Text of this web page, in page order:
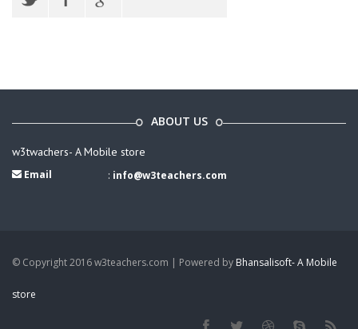
ABOUT US
w3twachers- A Mobile store
Email : info@w3teachers.com
© Copyright 2016 w3teachers.com | Powered by Bhansalisoft- A Mobile
store